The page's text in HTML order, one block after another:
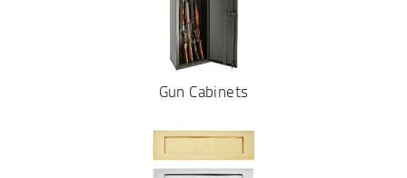
Gun Cabinets